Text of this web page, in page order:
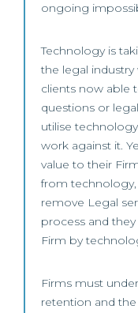
ongoing
Technology is
the legal
clients now able
questions or
utilise
work against it.
value to their
from
remove Legal
process and
Firm by
Firms must
retention and